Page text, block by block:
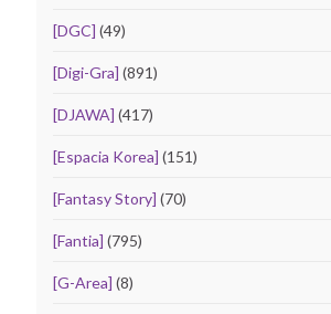
[DGC] (49)
[Digi-Gra] (891)
[DJAWA] (417)
[Espacia Korea] (151)
[Fantasy Story] (70)
[Fantia] (795)
[G-Area] (8)